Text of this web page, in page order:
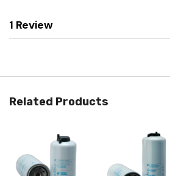
1 Review
Related Products